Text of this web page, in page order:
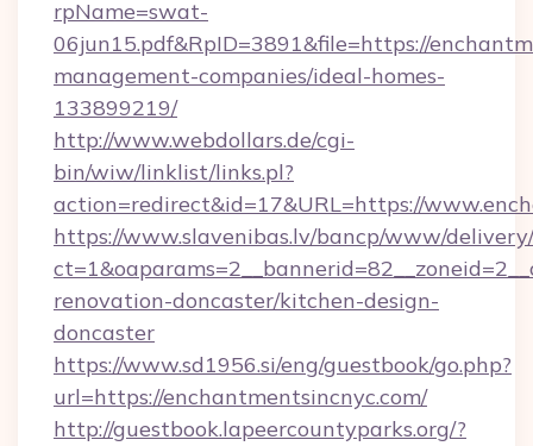
rpName=swat-
06jun15.pdf&RpID=3891&file=https://
management-companies/ideal-homes-
133899219/
http://www.webdollars.de/cgi-
bin/wiw/linklist/links.pl?
action=redirect&id=17&URL=https://
https://www.slavenibas.lv/bancp/www/
renovation-doncaster/kitchen-design-
doncaster
https://www.sd1956.si/eng/guestbook/go.php?
url=https://enchantmentsincnyc.com/
http://guestbook.lapeercountyparks.org/?